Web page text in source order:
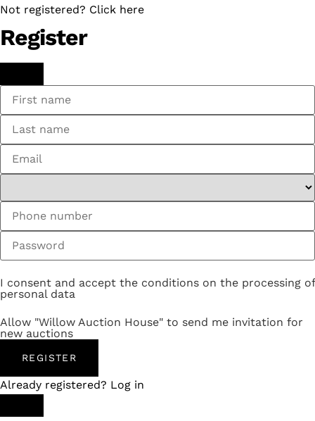
Not registered? Click here
Register
I consent and accept the conditions on the processing of
personal data
Allow "Willow Auction House" to send me invitation for
new auctions
REGISTER
Already registered? Log in